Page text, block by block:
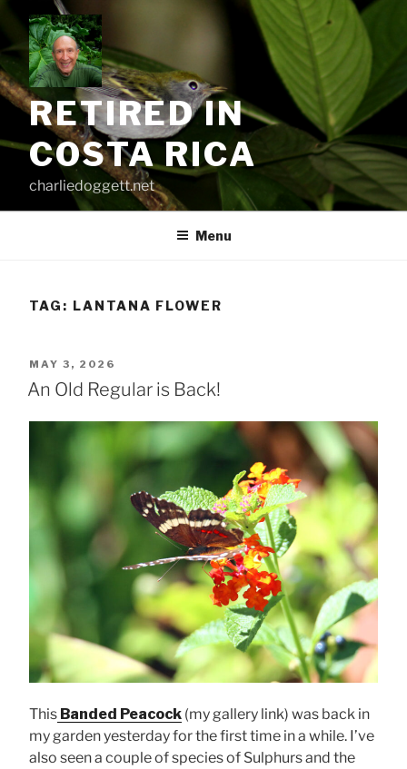
content
RETIRED IN
COSTA RICA
charliedoggett.net
Menu
TAG: LANTANA FLOWER
POSTED
ON
MAY 3, 2026
An Old Regular is Back!
This Banded Peacock (my gallery link) was back in
my garden yesterday for the first time in a while. I’ve
also seen a couple of species of Sulphurs and the